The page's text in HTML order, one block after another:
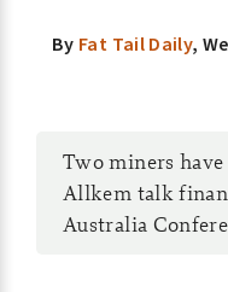
By Fat Tail Daily,
Two miners
Allkem talk
Australia